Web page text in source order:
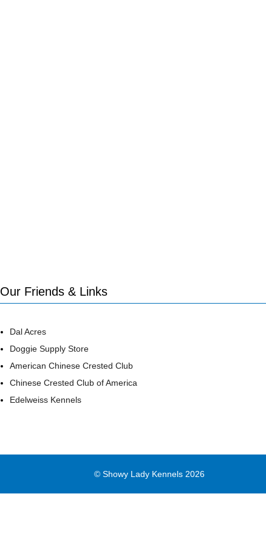
Our Friends & Links
Dal Acres
Doggie Supply Store
American Chinese Crested Club
Chinese Crested Club of America
Edelweiss Kennels
© Showy Lady Kennels 2026